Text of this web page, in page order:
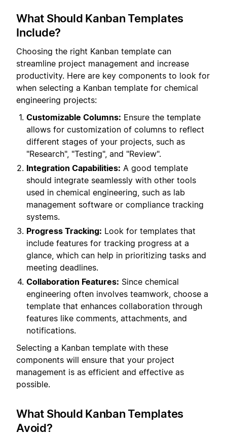
What Should Kanban Templates
Include?
Choosing the right Kanban template can
streamline project management and increase
productivity. Here are key components to look for
when selecting a Kanban template for chemical
engineering projects:
Customizable Columns: Ensure the template
allows for customization of columns to reflect
different stages of your projects, such as
"Research", "Testing", and "Review".
Integration Capabilities: A good template
should integrate seamlessly with other tools
used in chemical engineering, such as lab
management software or compliance tracking
systems.
Progress Tracking: Look for templates that
include features for tracking progress at a
glance, which can help in prioritizing tasks and
meeting deadlines.
Collaboration Features: Since chemical
engineering often involves teamwork, choose a
template that enhances collaboration through
features like comments, attachments, and
notifications.
Selecting a Kanban template with these
components will ensure that your project
management is as efficient and effective as
possible.
What Should Kanban Templates
Avoid?